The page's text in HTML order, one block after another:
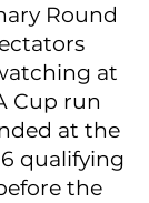
Round
at
Cup run
at the
qualifying
the